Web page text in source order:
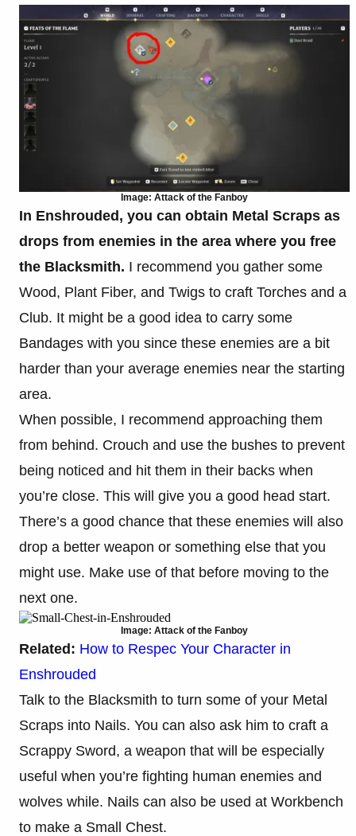
Image: Attack of the Fanboy
In Enshrouded, you can obtain Metal Scraps as
drops from enemies in the area where you free
the Blacksmith. I recommend you gather some
Wood, Plant Fiber, and Twigs to craft Torches and a
Club. It might be a good idea to carry some
Bandages with you since these enemies are a bit
harder than your average enemies near the starting
area.
When possible, I recommend approaching them
from behind. Crouch and use the bushes to prevent
being noticed and hit them in their backs when
you’re close. This will give you a good head start.
There’s a good chance that these enemies will also
drop a better weapon or something else that you
might use. Make use of that before moving to the
next one.
Image: Attack of the Fanboy
Related: How to Respec Your Character in
Enshrouded
Talk to the Blacksmith to turn some of your Metal
Scraps into Nails. You can also ask him to craft a
Scrappy Sword, a weapon that will be especially
useful when you’re fighting human enemies and
wolves while. Nails can also be used at Workbench
to make a Small Chest.